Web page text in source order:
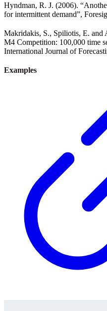
Hyndman, R. J. (2006).
for intermittent demand”,
Makridakis, S., Spiliotis, E. and
M4 Competition: 100,000 time
International Journal of
Examples